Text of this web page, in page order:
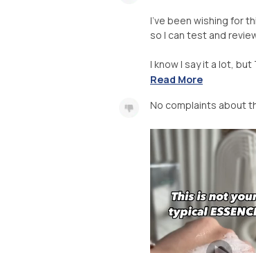
I’ve been wishing for
so I can test and
I know I say it a lot, but
Read More
No complaints about